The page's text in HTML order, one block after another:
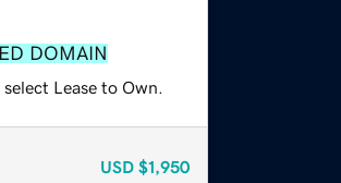
DOMAIN
Lease to Own.
USD $1,950